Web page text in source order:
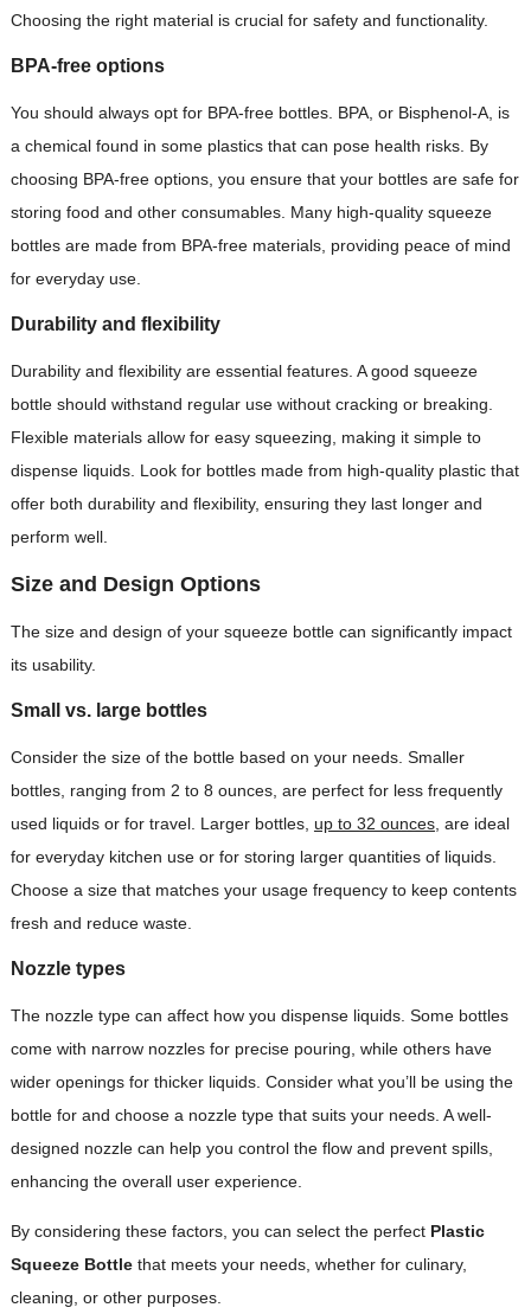
Choosing the right material is crucial for safety and functionality.
BPA-free options
You should always opt for BPA-free bottles. BPA, or Bisphenol-A, is
a chemical found in some plastics that can pose health risks. By
choosing BPA-free options, you ensure that your bottles are safe for
storing food and other consumables. Many high-quality squeeze
bottles are made from BPA-free materials, providing peace of mind
for everyday use.
Durability and flexibility
Durability and flexibility are essential features. A good squeeze
bottle should withstand regular use without cracking or breaking.
Flexible materials allow for easy squeezing, making it simple to
dispense liquids. Look for bottles made from high-quality plastic that
offer both durability and flexibility, ensuring they last longer and
perform well.
Size and Design Options
The size and design of your squeeze bottle can significantly impact
its usability.
Small vs. large bottles
Consider the size of the bottle based on your needs. Smaller
bottles, ranging from 2 to 8 ounces, are perfect for less frequently
used liquids or for travel. Larger bottles, up to 32 ounces, are ideal
for everyday kitchen use or for storing larger quantities of liquids.
Choose a size that matches your usage frequency to keep contents
fresh and reduce waste.
Nozzle types
The nozzle type can affect how you dispense liquids. Some bottles
come with narrow nozzles for precise pouring, while others have
wider openings for thicker liquids. Consider what you’ll be using the
bottle for and choose a nozzle type that suits your needs. A well-
designed nozzle can help you control the flow and prevent spills,
enhancing the overall user experience.
By considering these factors, you can select the perfect Plastic
Squeeze Bottlethat meets your needs, whether for culinary,
cleaning, or other purposes.